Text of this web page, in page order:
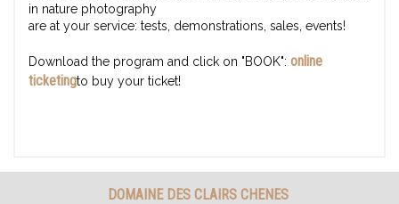
in nature photography
are at your service: tests, demonstrations, sales, events!
Download the program and click on "BOOK": online
ticketingto buy your ticket!
DOMAINE DES CLAIRS CHENES